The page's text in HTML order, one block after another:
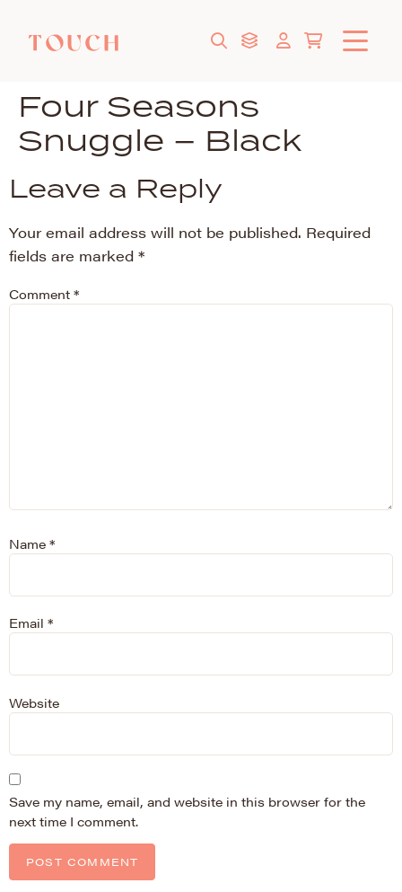
Four Seasons
Snuggle – Black
Leave a Reply
Your email address will not be published. Required
fields are marked *
Comment *
Name *
Email *
Website
Save my name, email, and website in this browser for the
next time I comment.